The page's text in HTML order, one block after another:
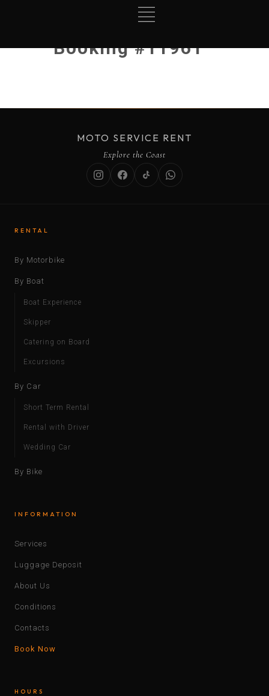
Booking #11961
MOTO SERVICE RENT
Explore the Coast
RENTAL
By Motorbike
By Boat
Boat Experience
Skipper
Catering on Board
Excursions
By Car
Short Term Rental
Rental with Driver
Wedding Car
By Bike
INFORMATION
Services
Luggage Deposit
About Us
Conditions
Contacts
Book Now
HOURS